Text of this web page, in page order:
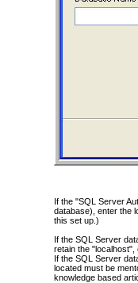
If the "SQL Server
database), enter the
this set up.)
If the SQL Server
retain the "localhost",
If the SQL Server
located must be
knowledge based